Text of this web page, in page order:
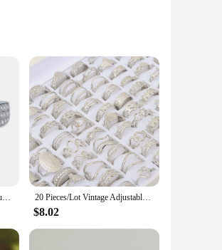
allowing stylists to create a
texture and luster of the hair
at a fraction of the retail price,
hair on hand for every client.
salons and stylists. The ease of
their integrity and
Hot Selling Jewelry Fashion Luxury Gypsophila Inlaid Big Zircon Small White Ladies Crystal Engagement Ring Whole Sale 20 Pieces/Lot Vintage Adjustable Stainless Steel Rings Mixed Oil Pressure Titanium Steel Men and Women Couple Finger Ring Wholes
$8.02